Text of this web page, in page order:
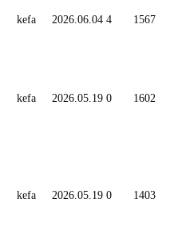
kefa 2026.06.04 4 1567
kefa 2026.05.19 0 1602
kefa 2026.05.19 0 1403